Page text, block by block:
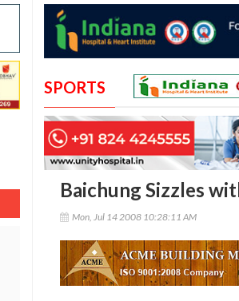
SPORTS
Baichung Sizzles
Mon, Jul 14 2008 10:28:11 AM